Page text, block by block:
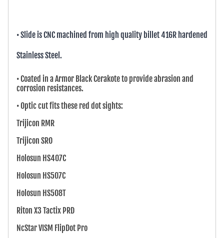
• Slide is CNC machined from high quality billet 416R hardened
Stainless Steel.
• Coated in a Armor Black Cerakote to provide abrasion and
corrosion resistances.
• Optic cut fits these red dot sights:
Trijicon RMR
Trijicon SRO
Holosun HS407C
Holosun HS507C
Holosun HS508T
Riton X3 Tactix PRD
NcStar VISM FlipDot Pro